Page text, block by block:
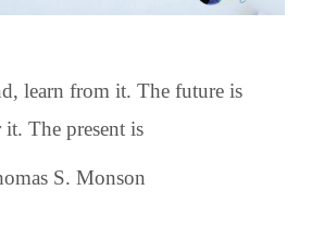
learn from it. The future is
it. The present is
S. Monson